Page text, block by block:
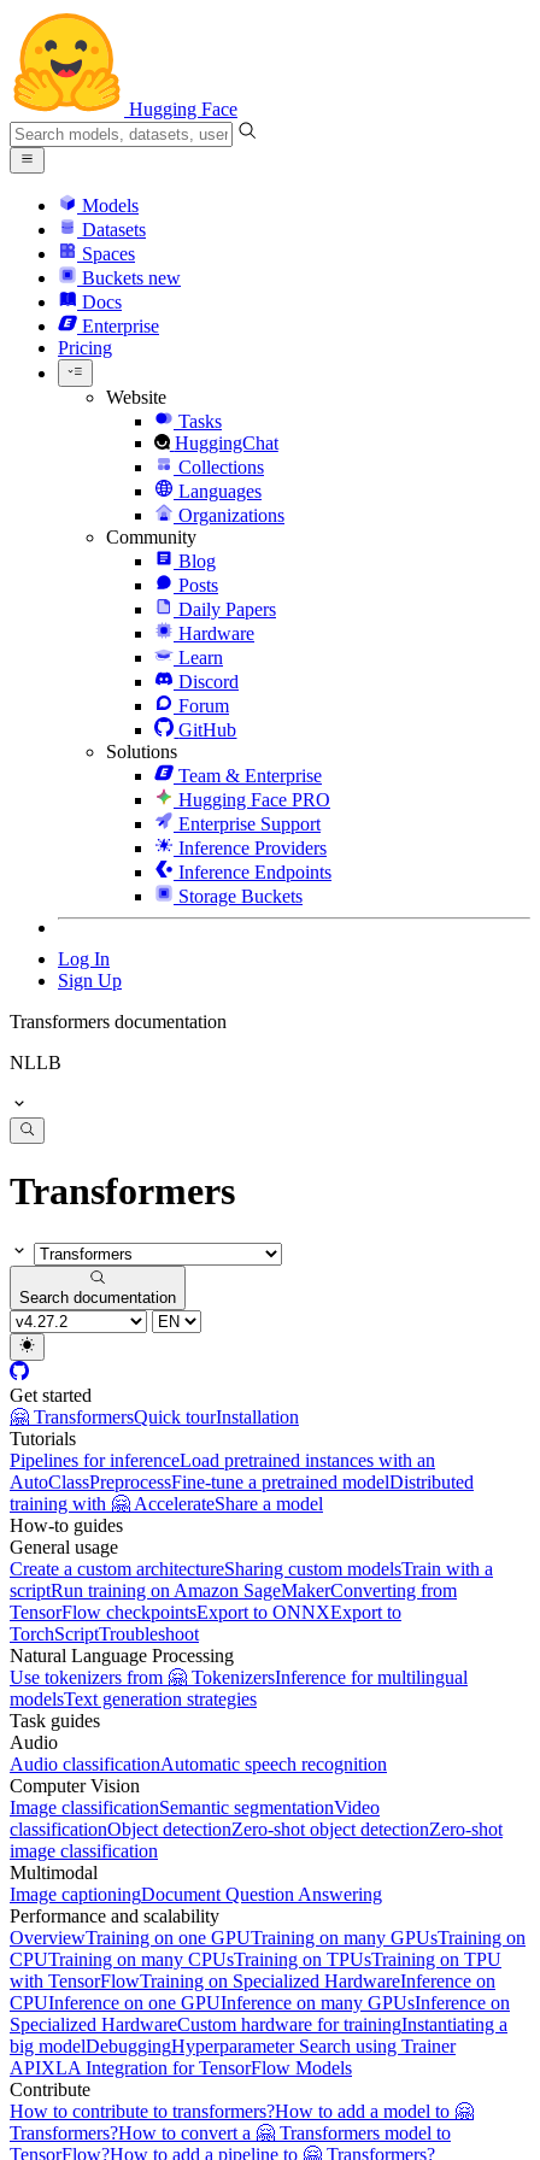
Hugging Face
Models
Datasets
Spaces
Buckets new
Docs
Enterprise
Pricing
Website
Tasks
HuggingChat
Collections
Languages
Organizations
Community
Blog
Posts
Daily Papers
Hardware
Learn
Discord
Forum
GitHub
Solutions
Team & Enterprise
Hugging Face PRO
Enterprise Support
Inference Providers
Inference Endpoints
Storage Buckets
Log In
Sign Up
Transformers documentation
NLLB
Transformers
Search documentation
Get started
🤗 TransformersQuick tourInstallation
Tutorials
Pipelines for inferenceLoad pretrained instances with an
AutoClassPreprocessFine-tune a pretrained modelDistributed
training with 🤗 AccelerateShare a model
How-to guides
General usage
Create a custom architectureSharing custom modelsTrain with a
scriptRun training on Amazon SageMakerConverting from
TensorFlow checkpointsExport to ONNXExport to
TorchScriptTroubleshoot
Natural Language Processing
Use tokenizers from 🤗 TokenizersInference for multilingual
modelsText generation strategies
Task guides
Audio
Audio classificationAutomatic speech recognition
Computer Vision
Image classificationSemantic segmentationVideo
classificationObject detectionZero-shot object detectionZero-shot
image classification
Multimodal
Image captioningDocument Question Answering
Performance and scalability
OverviewTraining on one GPUTraining on many GPUsTraining on
CPUTraining on many CPUsTraining on TPUsTraining on TPU
with TensorFlowTraining on Specialized HardwareInference on
CPUInference on one GPUInference on many GPUsInference on
Specialized HardwareCustom hardware for trainingInstantiating a
big modelDebuggingHyperparameter Search using Trainer
APIXLA Integration for TensorFlow Models
Contribute
How to contribute to transformers?How to add a model to 🤗
Transformers?How to convert a 🤗 Transformers model to
TensorFlow?How to add a pipeline to 🤗 Transformers?